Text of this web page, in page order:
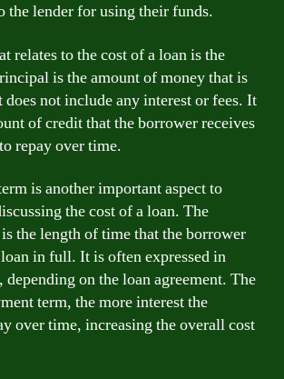
the lender for using their funds.
relates to the cost of a loan is the
is the amount of money that is
not include any interest or fees. It
of credit that the borrower receives
repay over time.
is another important aspect to
the cost of a loan. The
the length of time that the borrower
in full. It is often expressed in
depending on the loan agreement. The
term, the more interest the
over time, increasing the overall cost